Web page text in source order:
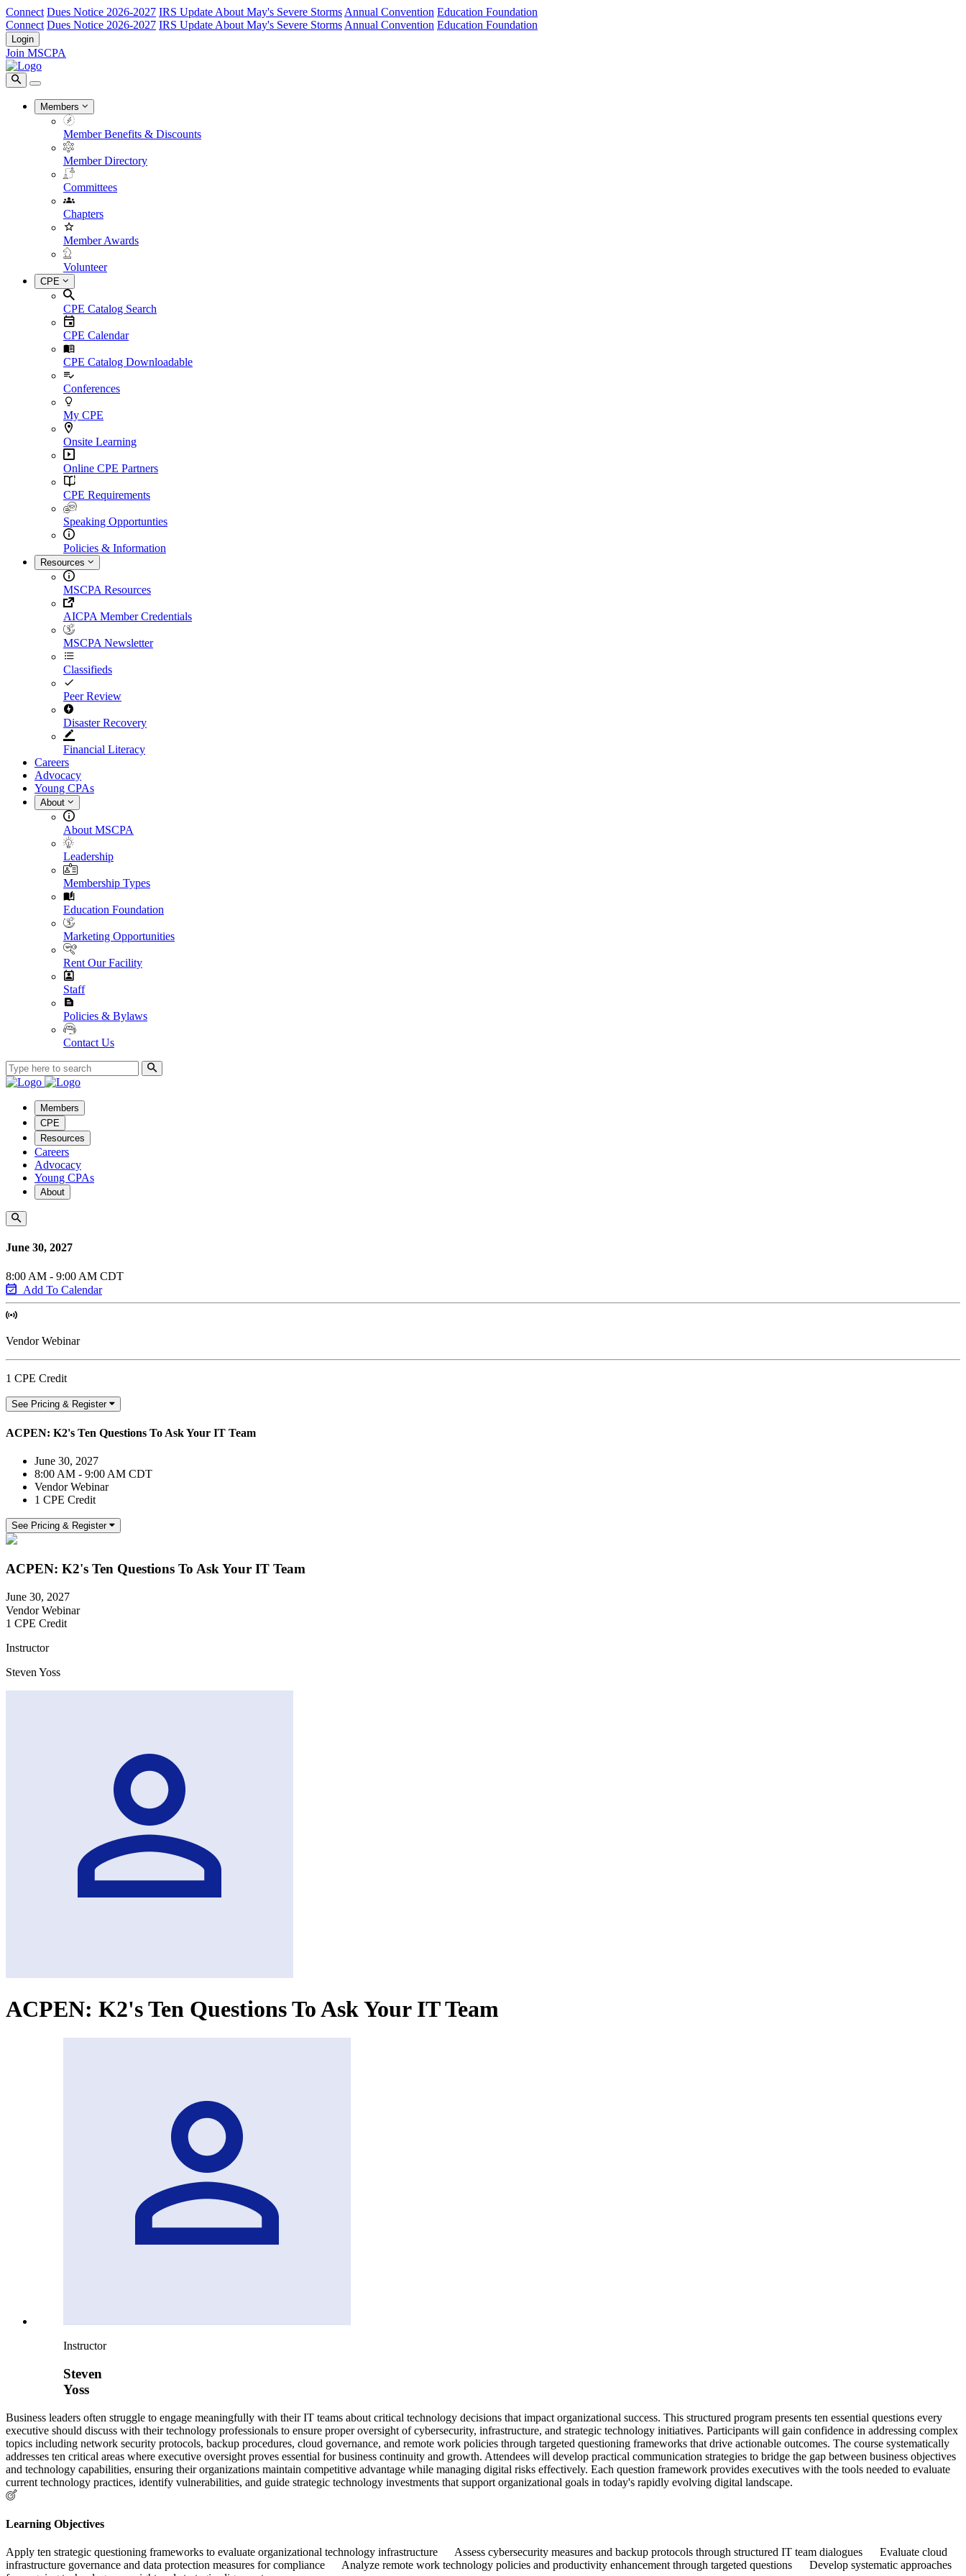
Connect Dues Notice 2026-2027 IRS Update About May's Severe Storms Annual Convention Education Foundation
Connect Dues Notice 2026-2027 IRS Update About May's Severe Storms Annual Convention Education Foundation
Login
Join MSCPA
Members
Member Benefits & Discounts
Member Directory
Committees
Chapters
Member Awards
Volunteer
CPE
CPE Catalog Search
CPE Calendar
CPE Catalog Downloadable
Conferences
My CPE
Onsite Learning
Online CPE Partners
CPE Requirements
Speaking Opportunties
Policies & Information
Resources
MSCPA Resources
AICPA Member Credentials
MSCPA Newsletter
Classifieds
Peer Review
Disaster Recovery
Financial Literacy
Careers
Advocacy
Young CPAs
About
About MSCPA
Leadership
Membership Types
Education Foundation
Marketing Opportunities
Rent Our Facility
Staff
Policies & Bylaws
Contact Us
Members
CPE
Resources
Careers
Advocacy
Young CPAs
About
June 30, 2027
8:00 AM - 9:00 AM CDT
Add To Calendar
Vendor Webinar
1 CPE Credit
See Pricing & Register
ACPEN: K2's Ten Questions To Ask Your IT Team
June 30, 2027
8:00 AM - 9:00 AM CDT
Vendor Webinar
1 CPE Credit
See Pricing & Register
ACPEN: K2's Ten Questions To Ask Your IT Team
June 30, 2027
Vendor Webinar
1 CPE Credit
Instructor
Steven Yoss
ACPEN: K2's Ten Questions To Ask Your IT Team
Instructor
Steven
Yoss
Business leaders often struggle to engage meaningfully with their IT teams about critical technology decisions that impact organizational success. This structured program presents ten essential questions every
executive should discuss with their technology professionals to ensure proper oversight of cybersecurity, infrastructure, and strategic technology initiatives. Participants will gain confidence in addressing complex
topics including network security protocols, backup procedures, cloud governance, and remote work policies through targeted questioning frameworks that drive actionable outcomes. The course systematically
addresses ten critical areas where executive oversight proves essential for business continuity and growth. Attendees will develop practical communication strategies to bridge the gap between business objectives
and technology capabilities, ensuring their organizations maintain competitive advantage while managing digital risks effectively. Each question framework provides executives with the tools needed to evaluate
current technology practices, identify vulnerabilities, and guide strategic technology investments that support organizational goals in today's rapidly evolving digital landscape.
Learning Objectives
Apply ten strategic questioning frameworks to evaluate organizational technology infrastructure Assess cybersecurity measures and backup protocols through structured IT team dialogues Evaluate cloud
infrastructure governance and data protection measures for compliance Analyze remote work technology policies and productivity enhancement through targeted questions Develop systematic approaches